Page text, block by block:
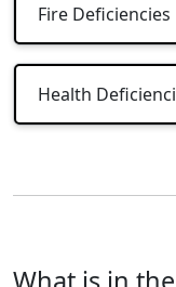
Fire Deficiencies
Health